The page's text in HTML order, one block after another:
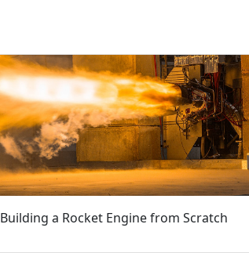
Building a Rocket Engine from Scratch